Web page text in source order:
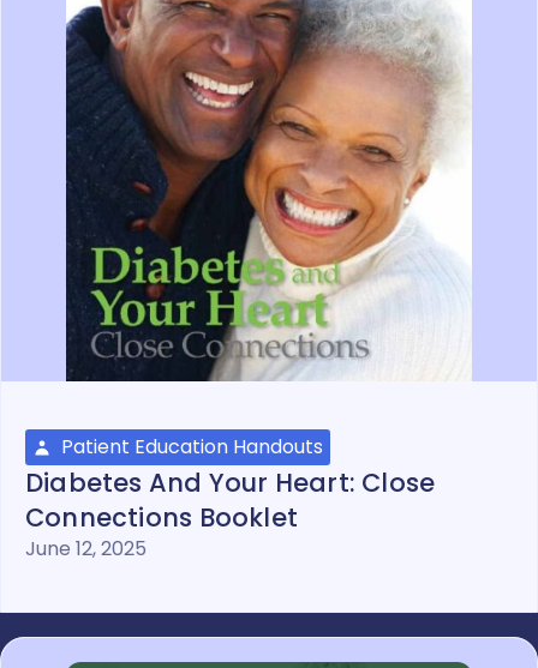
Patient Education Handouts
Diabetes And Your Heart: Close
Connections Booklet
June 12, 2025